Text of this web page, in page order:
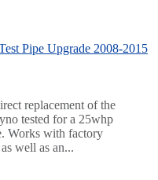
Pipe Upgrade 2008-2015
replacement of the
tested for a 25whp
Works with factory
well as an...